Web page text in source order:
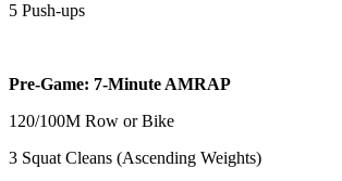
5 Push-ups
Pre-Game: 7-Minute AMRAP
120/100M Row or Bike
3 Squat Cleans (Ascending Weights)